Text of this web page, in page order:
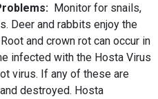
Monitor for snails,
Deer and rabbits enjoy the
and crown rot can occur in
infected with the Hosta Virus
virus. If any of these are
destroyed. Hosta